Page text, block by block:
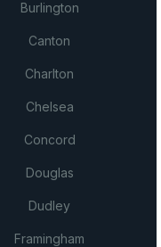
Burlington
Canton
Charlton
Chelsea
Concord
Douglas
Dudley
Framingham